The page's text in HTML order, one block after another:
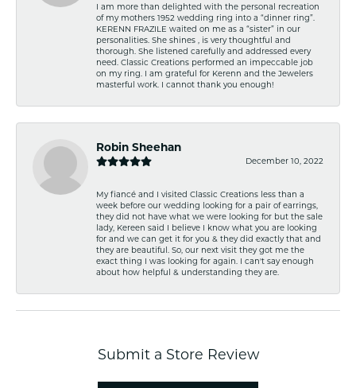
I am more than delighted with the personal recreation
of my mothers 1952 wedding ring into a “dinner ring”.
KERENN FRAZILE waited on me as a “sister” in our
personalities. She shines , is very thoughtful and
thorough. She listened carefully and addressed every
need. Classic Creations performed an impeccable job
on my ring. I am grateful for Kerenn and the Jewelers
masterful work. I cannot thank you enough!
Robin Sheehan
December 10, 2022
My fiancé and I visited Classic Creations less than a
week before our wedding looking for a pair of earrings,
they did not have what we were looking for but the sale
lady, Kereen said I believe I know what you are looking
for and we can get it for you & they did exactly that and
they are beautiful. So, our next visit they got me the
exact thing I was looking for again. I can't say enough
about how helpful & understanding they are.
Submit a Store Review